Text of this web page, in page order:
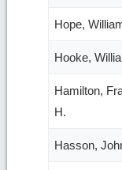
Hope,
Hooke,
Hamilton,
H.
Hasson,